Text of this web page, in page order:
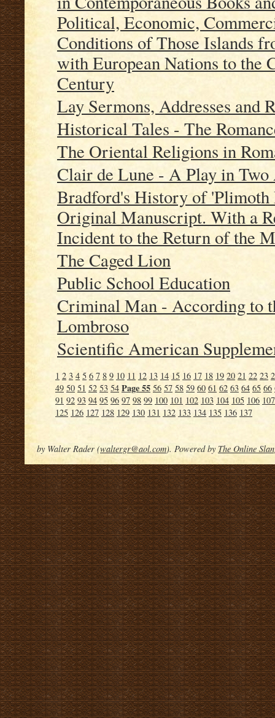
Political, Economic,
Conditions of Those Islands
with European Nations to the
Century
Lay Sermons, Addresses and
Historical Tales - The
The Oriental Religions in
Clair de Lune - A Play in Two
Bradford's History of 'Plimoth
Original Manuscript. With a
Incident to the Return of the
The Caged Lion
Public School Education
Criminal Man - According to
Lombroso
Scientific American
1 2 3 4 5 6 7 8 9 10 11 12 13 14 15 16 17 18 19 20 21 22 23
49 50 51 52 53 54 Page 55 56 57 58 59 60 61 62 63 64 65 66
91 92 93 94 95 96 97 98 99 100 101 102 103 104 105 106 107
125 126 127 128 129 130 131 132 133 134 135 136 137
by Walter Rader (waltergr@aol.com). Powered by The Online